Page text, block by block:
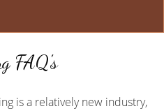
FAQ's
is a relatively new industry,